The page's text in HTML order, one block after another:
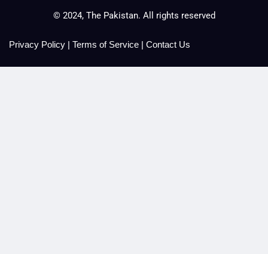
© 2024, The Pakistan. All rights reserved
Privacy Policy | Terms of Service | Contact Us